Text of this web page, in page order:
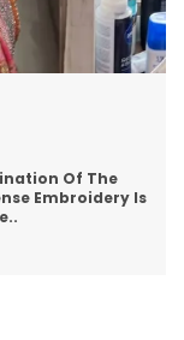
Only
between
screen due
wrong
Of The
Embroidery Is
..